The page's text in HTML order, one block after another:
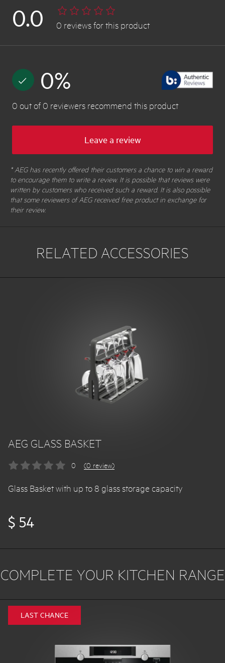
0.0 0 reviewsfor this product
0%
0 out of 0 reviewers recommend this product
Leave a review
* AEG has recently offered their customers a chance to win a reward
to encourage them to write a review. It is possible that reviews were
written by customers who received such a reward. It is also possible
that some reviewers of AEG received free product in exchange for
their review.
RELATED ACCESSORIES
AEG GLASS BASKET
0 (0 review)
Glass Basket with up to 8 glass storage capacity
$ 54
COMPLETE YOUR KITCHEN RANGE
LAST CHANCE